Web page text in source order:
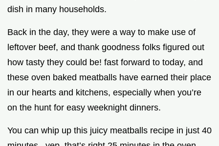
dish in many households.
Back in the day, they were a way to make use of
leftover beef, and thank goodness folks figured out
how tasty they could be! fast forward to today, and
these oven baked meatballs have earned their place
in our hearts and kitchens, especially when you’re
on the hunt for easy weeknight dinners.
You can whip up this juicy meatballs recipe in just 40